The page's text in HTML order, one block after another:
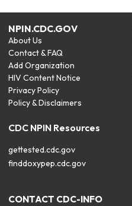
NPIN.CDC.GOV
About Us
Contact & FAQ
Add Organization
HIV Content Notice
Privacy Policy
Policy & Disclaimers
CDC NPIN Resources
gettested.cdc.gov
finddoxypep.cdc.gov
CONTACT CDC-INFO